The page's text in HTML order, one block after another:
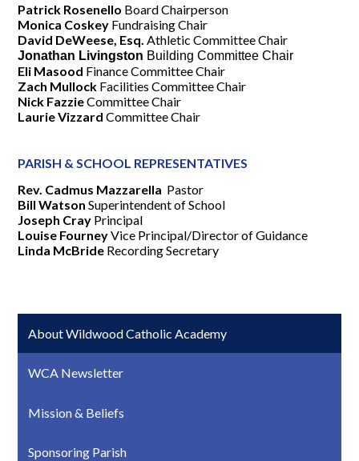
Patrick Rosenello Board Chairperson
Monica Coskey Fundraising Chair
David DeWeese, Esq. Athletic Committee Chair
Jonathan Livingston Building Committee Chair
Eli Masood Finance Committee Chair
Zach Mullock Facilities Committee Chair
Nick FazzieCommittee Chair
Laurie VizzardCommittee Chair
PARISH & SCHOOL REPRESENTATIVES
Rev. Cadmus Mazzarella Pastor
Bill WatsonSuperintendent of School
Joseph Cray Principal
Louise FourneyVice Principal/Director of Guidance
Linda McBride Recording Secretary
About Wildwood Catholic Academy
WCA Newsletter
Mission & Beliefs
Sponsoring Parish